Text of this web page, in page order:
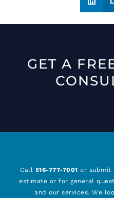
GET A
Call 516-777-7001 or submit
estimate or for general
and our services. We